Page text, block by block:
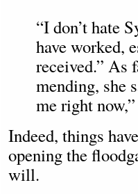
“I don’t hate
have worked,
received.” As
mending, she
me right
Indeed, things
opening the
will.